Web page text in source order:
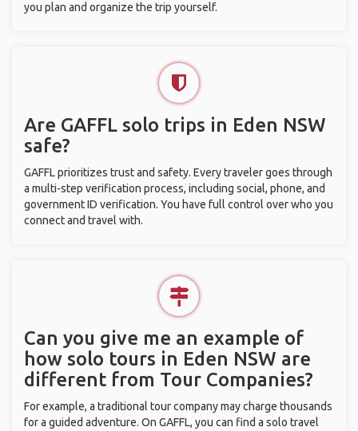
you plan and organize the trip yourself.
Are GAFFL solo trips in Eden NSW
safe?
GAFFL prioritizes trust and safety. Every traveler goes through
a multi-step verification process, including social, phone, and
government ID verification. You have full control over who you
connect and travel with.
Can you give me an example of
how solo tours in Eden NSW are
different from Tour Companies?
For example, a traditional tour company may charge thousands
for a guided adventure. On GAFFL, you can find a solo travel